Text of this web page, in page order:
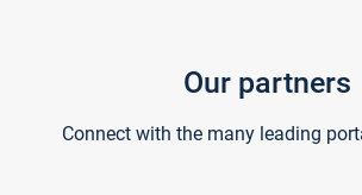
Our partners
Connect with the many leading